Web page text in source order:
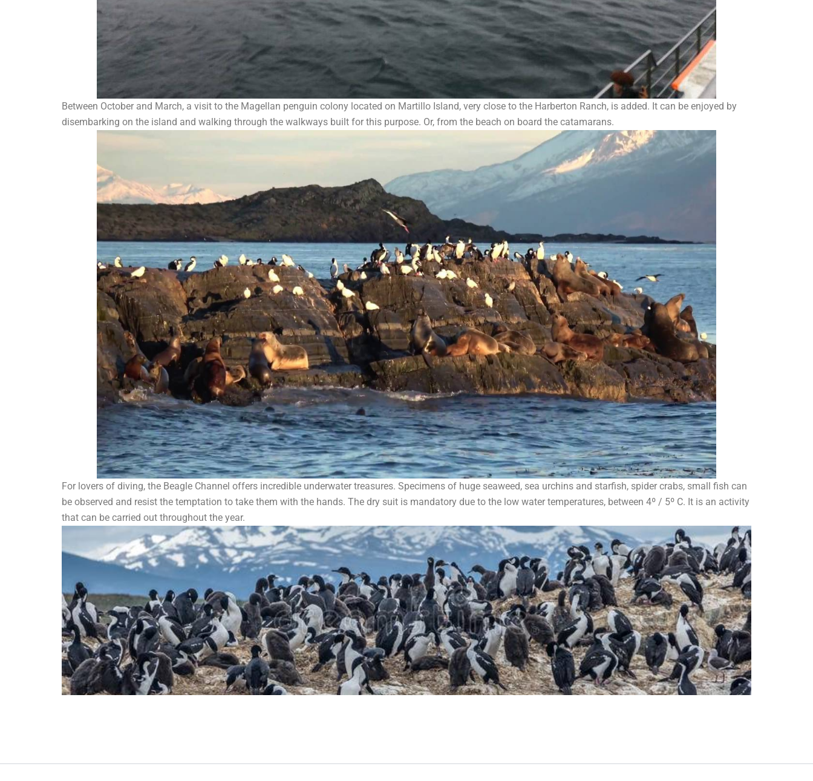
Between October and March, a visit to the Magellan penguin colony located on Martillo Island, very close to the Harberton Ranch, is added. It can be enjoyed by
disembarking on the island and walking through the walkways built for this purpose. Or, from the beach on board the catamarans.
For lovers of diving, the Beagle Channel offers incredible underwater treasures. Specimens of huge seaweed, sea urchins and starfish, spider crabs, small fish can
be observed and resist the temptation to take them with the hands. The dry suit is mandatory due to the low water temperatures, between 4º / 5º C. It is an activity
that can be carried out throughout the year.